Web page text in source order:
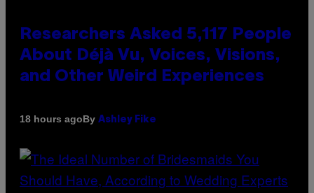
Researchers Asked 5,117 People
About Déjà Vu, Voices, Visions,
and Other Weird Experiences
18 hours agoBy Ashley Fike